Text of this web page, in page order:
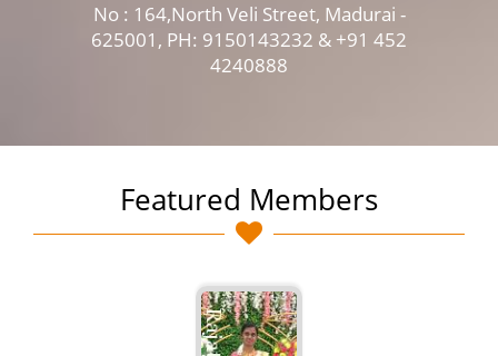
No : 164,North Veli Street, Madurai -
625001, PH: 9150143232 & +91 452
4240888
Featured Members